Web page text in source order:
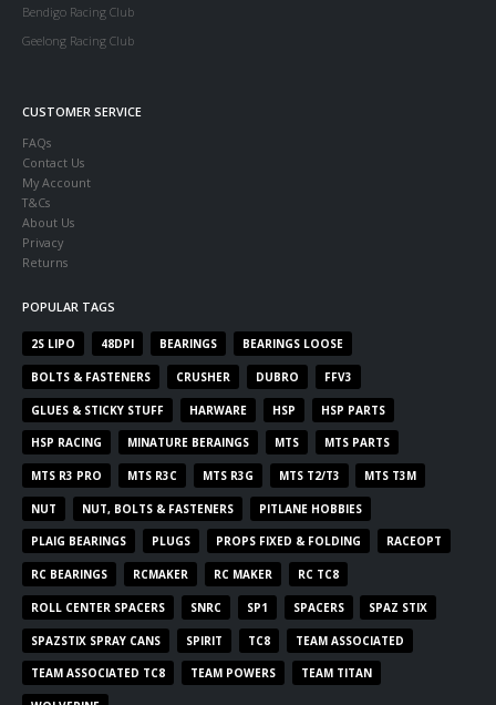
Bendigo Racing Club
Geelong Racing Club
CUSTOMER SERVICE
FAQs
Contact Us
My Account
T&Cs
About Us
Privacy
Returns
POPULAR TAGS
2S LIPO 48DPI BEARINGS BEARINGS LOOSE
BOLTS & FASTENERS CRUSHER DUBRO FFV3
GLUES & STICKY STUFF HARWARE HSP HSP PARTS
HSP RACING MINATURE BERAINGS MTS MTS PARTS
MTS R3 PRO MTS R3C MTS R3G MTS T2/T3 MTS T3M
NUT NUT, BOLTS & FASTENERS PITLANE HOBBIES
PLAIG BEARINGS PLUGS PROPS FIXED & FOLDING RACEOPT
RC BEARINGS RCMAKER RC MAKER RC TC8
ROLL CENTER SPACERS SNRC SP1 SPACERS SPAZ STIX
SPAZSTIX SPRAY CANS SPIRIT TC8 TEAM ASSOCIATED
TEAM ASSOCIATED TC8 TEAM POWERS TEAM TITAN